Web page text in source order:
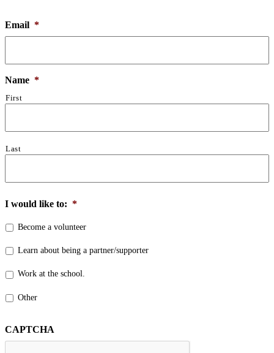
Email *
Name *
First
Last
I would like to: *
Become a volunteer
Learn about being a partner/supporter
Work at the school.
Other
CAPTCHA